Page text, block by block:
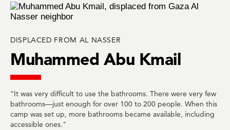
DISPLACED FROM AL NASSER
Muhammed Abu Kmail
“It was very difficult to use the bathrooms. There were very few
bathrooms—just enough for over 100 to 200 people. When this
camp was set up, more bathrooms became available, including
accessible ones."